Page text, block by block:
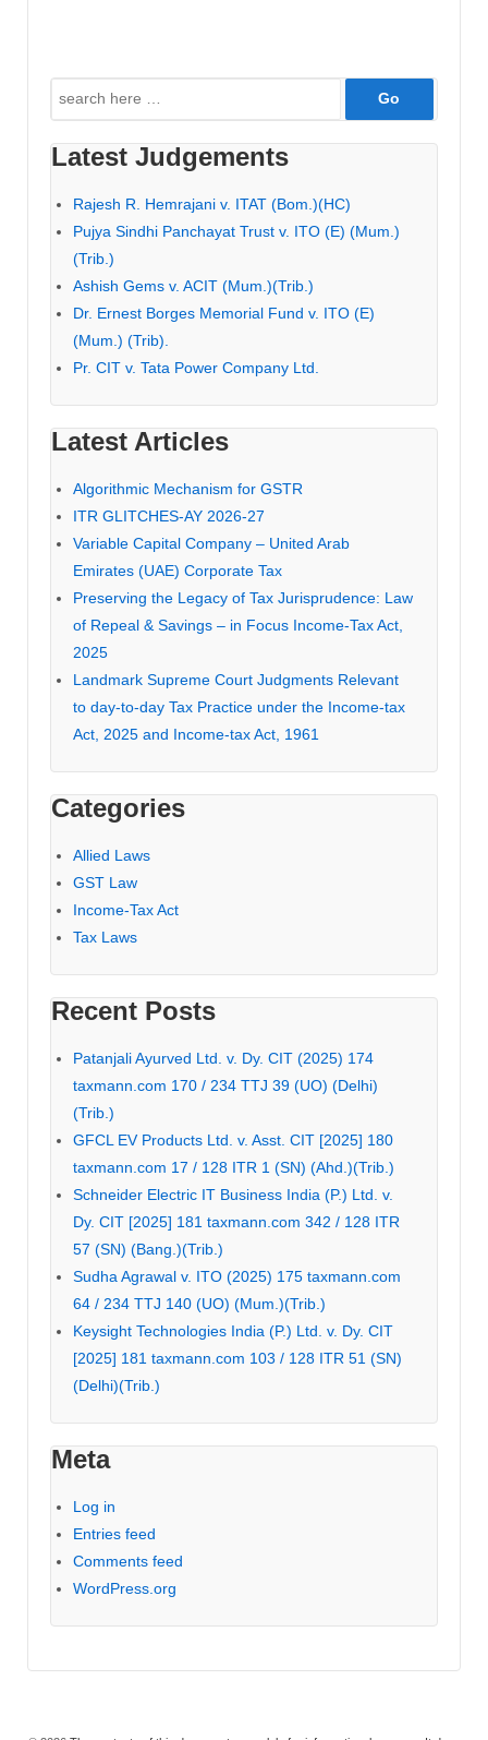
Search
for:
Latest Judgements
Rajesh R. Hemrajani v. ITAT (Bom.)(HC)
Pujya Sindhi Panchayat Trust v. ITO (E) (Mum.)
(Trib.)
Ashish Gems v. ACIT (Mum.)(Trib.)
Dr. Ernest Borges Memorial Fund v. ITO (E)
(Mum.) (Trib).
Pr. CIT v. Tata Power Company Ltd.
Latest Articles
Algorithmic Mechanism for GSTR
ITR GLITCHES-AY 2026-27
Variable Capital Company – United Arab
Emirates (UAE) Corporate Tax
Preserving the Legacy of Tax Jurisprudence: Law
of Repeal & Savings – in Focus Income-Tax Act,
2025
Landmark Supreme Court Judgments Relevant
to day-to-day Tax Practice under the Income-tax
Act, 2025 and Income-tax Act, 1961
Categories
Allied Laws
GST Law
Income-Tax Act
Tax Laws
Recent Posts
Patanjali Ayurved Ltd. v. Dy. CIT (2025) 174
taxmann.com 170 / 234 TTJ 39 (UO) (Delhi)
(Trib.)
GFCL EV Products Ltd. v. Asst. CIT [2025] 180
taxmann.com 17 / 128 ITR 1 (SN) (Ahd.)(Trib.)
Schneider Electric IT Business India (P.) Ltd. v.
Dy. CIT [2025] 181 taxmann.com 342 / 128 ITR
57 (SN) (Bang.)(Trib.)
Sudha Agrawal v. ITO (2025) 175 taxmann.com
64 / 234 TTJ 140 (UO) (Mum.)(Trib.)
Keysight Technologies India (P.) Ltd. v. Dy. CIT
[2025] 181 taxmann.com 103 / 128 ITR 51 (SN)
(Delhi)(Trib.)
Meta
Log in
Entries feed
Comments feed
WordPress.org